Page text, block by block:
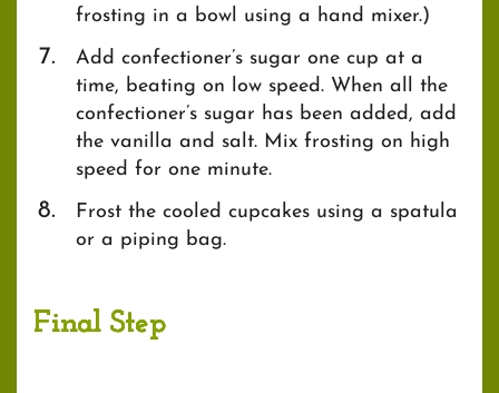
frosting in a bowl using a hand mixer.)
Add confectioner’s sugar one cup at a
time, beating on low speed. When all the
confectioner’s sugar has been added, add
the vanilla and salt. Mix frosting on high
speed for one minute.
Frost the cooled cupcakes using a spatula
or a piping bag.
Final Step